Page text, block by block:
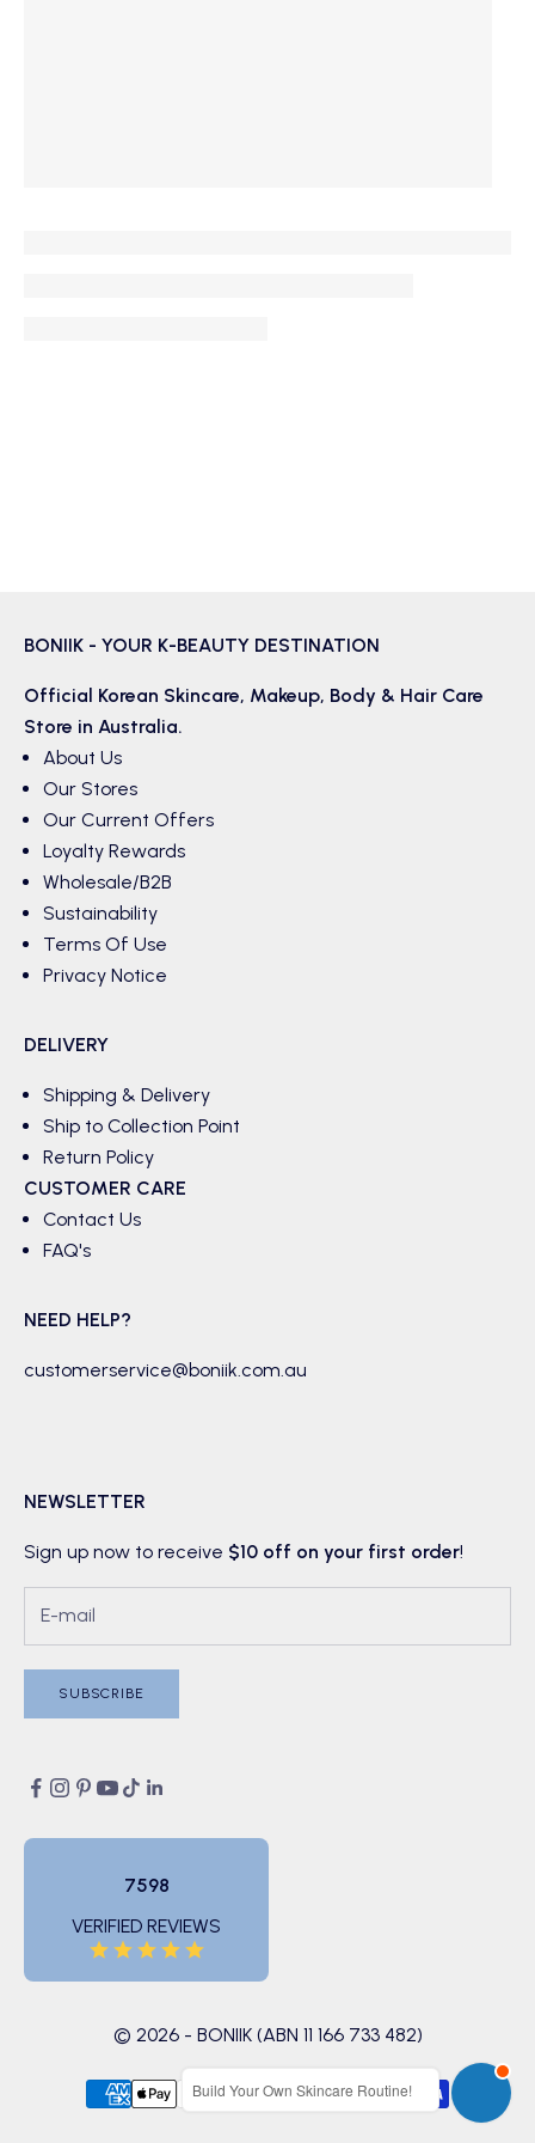
BONIIK - YOUR K-BEAUTY DESTINATION
Official Korean Skincare, Makeup, Body & Hair Care
Store in Australia.
About Us
Our Stores
Our Current Offers
Loyalty Rewards
Wholesale/B2B
Sustainability
Terms Of Use
Privacy Notice
DELIVERY
Shipping & Delivery
Ship to Collection Point
Return Policy
CUSTOMER CARE
Contact Us
FAQ's
NEED HELP?
customerservice@boniik.com.au
NEWSLETTER
Sign up now to receive $10 off on your first order!
SUBSCRIBE
7598
VERIFIED REVIEWS
© 2026 - BONIIK (ABN 11 166 733 482)
Build Your Own Skincare Routine!